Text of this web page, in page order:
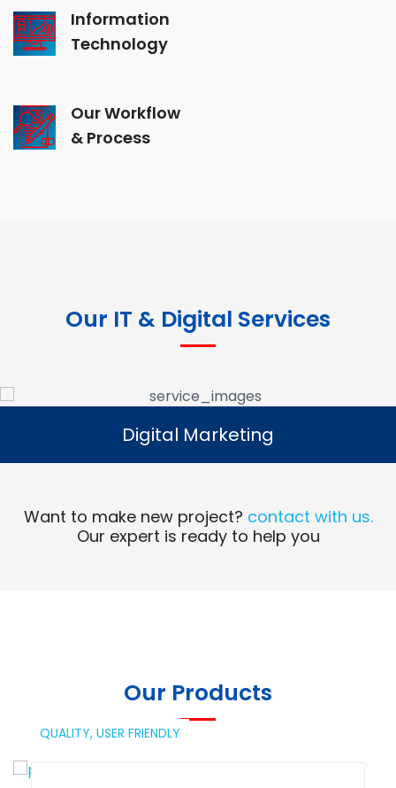
Information
Technology
Our Workflow
& Process
Our IT & Digital Services
Digital Marketing
Read More
Digital Marketing
Want to make new project? contact with us.
Our expert is ready to help you
Our Products
QUALITY, USER FRIENDLY